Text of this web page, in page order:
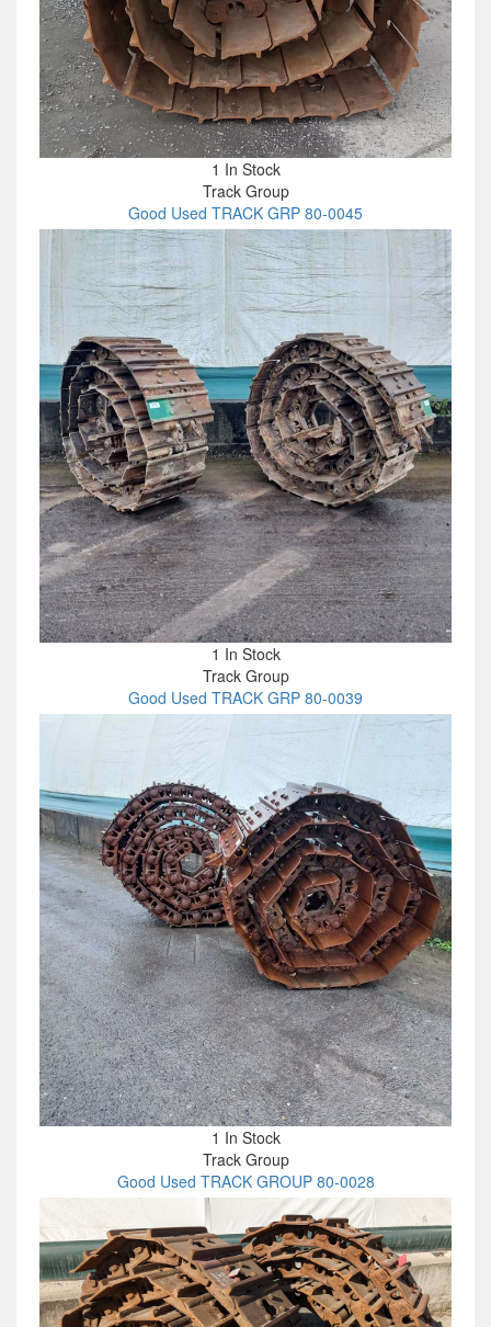
1 In Stock
Track Group
Good Used TRACK GRP 80-0045
1 In Stock
Track Group
Good Used TRACK GRP 80-0039
1 In Stock
Track Group
Good Used TRACK GROUP 80-0028